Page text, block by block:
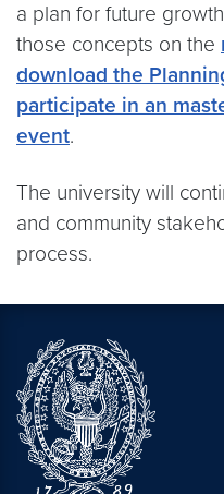
a plan for future
those concepts on the
download the
participate in an
event.
The university will
and community
process.